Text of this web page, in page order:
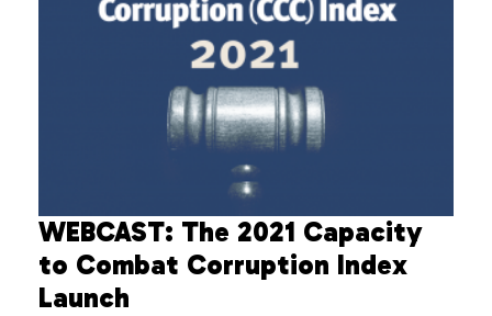
WEBCAST: The 2021 Capacity
to Combat Corruption Index
Launch